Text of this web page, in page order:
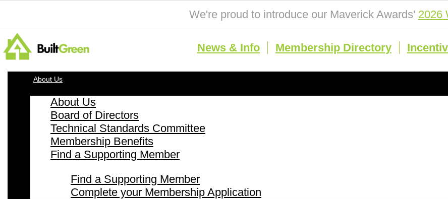
We're proud to introduce our Maverick Awards' 2026
News & Info Membership Directory
About Us
About Us
Board of Directors
Technical Standards Committee
Membership Benefits
Find a Supporting Member
Find a Supporting Member
Complete your Membership Application